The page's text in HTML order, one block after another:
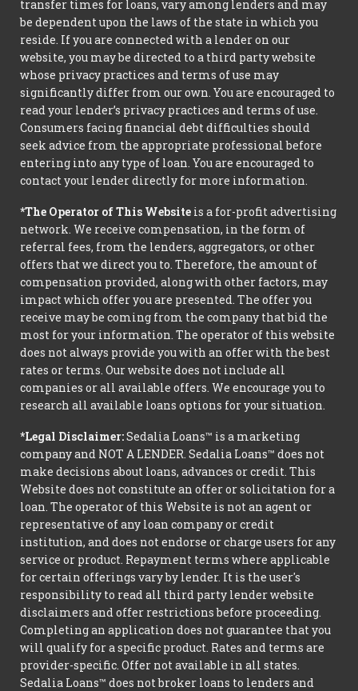
transfer times for loans, vary among lenders and may
be dependent upon the laws of the state in which you
reside. If you are connected with a lender on our
website, you may be directed to a third party website
whose privacy practices and terms of use may
significantly differ from our own. You are encouraged to
read your lender’s privacy practices and terms of use.
Consumers facing financial debt difficulties should
seek advice from the appropriate professional before
entering into any type of loan. You are encouraged to
contact your lender directly for more information.
*The Operator of This Website is a for-profit advertising
network. We receive compensation, in the form of
referral fees, from the lenders, aggregators, or other
offers that we direct you to. Therefore, the amount of
compensation provided, along with other factors, may
impact which offer you are presented. The offer you
receive may be coming from the company that bid the
most for your information. The operator of this website
does not always provide you with an offer with the best
rates or terms. Our website does not include all
companies or all available offers. We encourage you to
research all available loans options for your situation.
*Legal Disclaimer:Sedalia Loans™ is a marketing
company and NOT A LENDER. Sedalia Loans™ does not
make decisions about loans, advances or credit. This
Website does not constitute an offer or solicitation for a
loan. The operator of this Website is not an agent or
representative of any loan company or credit
institution, and does not endorse or charge users for any
service or product. Repayment terms where applicable
for certain offerings vary by lender. It is the user's
responsibility to read all third party lender website
disclaimers and offer restrictions before proceeding.
Completing an application does not guarantee that you
will qualify for a specific product. Rates and terms are
provider-specific. Offer not available in all states.
Sedalia Loans™ does not broker loans to lenders and